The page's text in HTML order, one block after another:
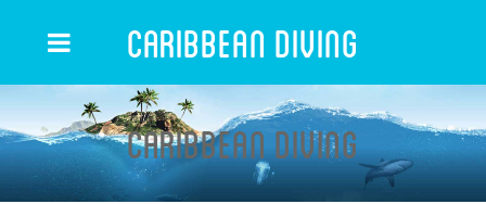
Caribbean Diving
Caribbean Diving